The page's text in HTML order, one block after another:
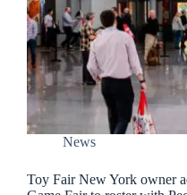
News
Toy Fair New York owner